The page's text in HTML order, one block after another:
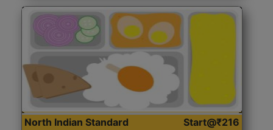
North Indian Standard Start@₹216